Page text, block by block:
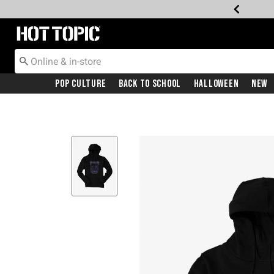
Redirect to Hot Topic Home Page
Pop Culture Back To School Halloween New